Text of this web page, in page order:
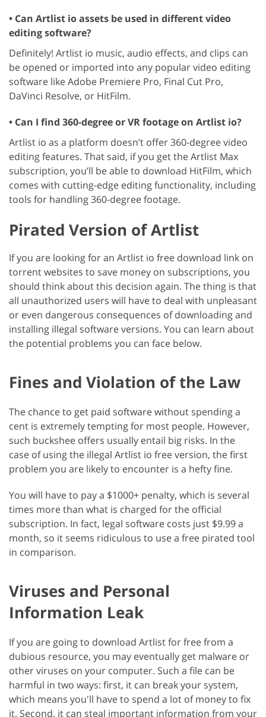
• Can Artlist io assets be used in different video
editing software?
Definitely! Artlist io music, audio effects, and clips can
be opened or imported into any popular video editing
software like Adobe Premiere Pro, Final Cut Pro,
DaVinci Resolve, or HitFilm.
• Can I find 360-degree or VR footage on Artlist io?
Artlist io as a platform doesn’t offer 360-degree video
editing features. That said, if you get the Artlist Max
subscription, you’ll be able to download HitFilm, which
comes with cutting-edge editing functionality, including
tools for handling 360-degree footage.
Pirated Version of Artlist
If you are looking for an Artlist io free download link on
torrent websites to save money on subscriptions, you
should think about this decision again. The thing is that
all unauthorized users will have to deal with unpleasant
or even dangerous consequences of downloading and
installing illegal software versions. You can learn about
the potential problems you can face below.
Fines and Violation of the Law
The chance to get paid software without spending a
cent is extremely tempting for most people. However,
such buckshee offers usually entail big risks. In the
case of using the illegal Artlist io free version, the first
problem you are likely to encounter is a hefty fine.
You will have to pay a $1000+ penalty, which is several
times more than what is charged for the official
subscription. In fact, legal software costs just $9.99 a
month, so it seems ridiculous to use a free pirated tool
in comparison.
Viruses and Personal
Information Leak
If you are going to download Artlist for free from a
dubious resource, you may eventually get malware or
other viruses on your computer. Such a file can be
harmful in two ways: first, it can break your system,
which means you'll have to spend a lot of money to fix
it. Second, it can steal important information from your